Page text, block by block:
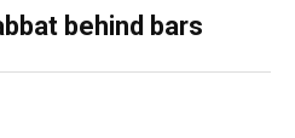
behind bars